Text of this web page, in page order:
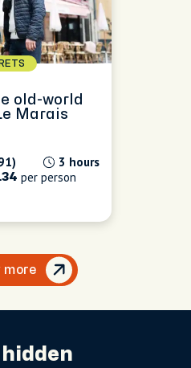
old-world
Marais
3 hours
per person
more
hidden